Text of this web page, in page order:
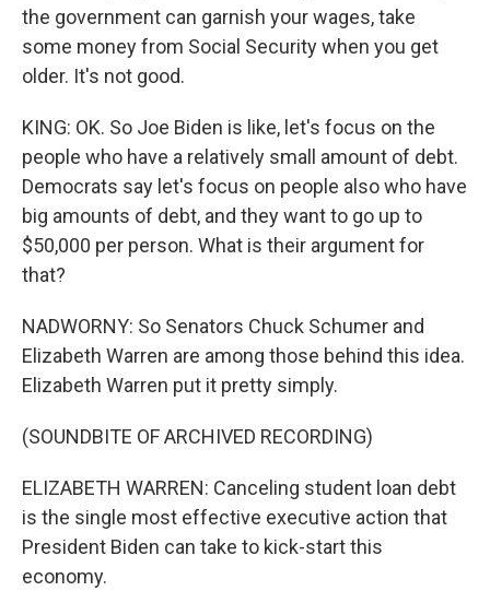
the government can garnish your wages, take
some money from Social Security when you get
older. It's not good.
KING: OK. So Joe Biden is like, let's focus on the
people who have a relatively small amount of debt.
Democrats say let's focus on people also who have
big amounts of debt, and they want to go up to
$50,000 per person. What is their argument for
that?
NADWORNY: So Senators Chuck Schumer and
Elizabeth Warren are among those behind this idea.
Elizabeth Warren put it pretty simply.
(SOUNDBITE OF ARCHIVED RECORDING)
ELIZABETH WARREN: Canceling student loan debt
is the single most effective executive action that
President Biden can take to kick-start this
economy.